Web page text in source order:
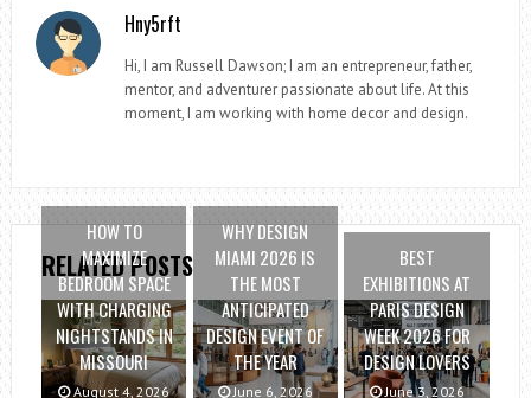
Hny5rft
Hi, I am Russell Dawson; I am an entrepreneur, father,
mentor, and adventurer passionate about life. At this
moment, I am working with home decor and design.
RELATED POSTS
HOW TO
MAXIMIZE
BEDROOM SPACE
WITH CHARGING
NIGHTSTANDS IN
MISSOURI
August 4, 2026
WHY DESIGN
MIAMI 2026 IS
THE MOST
ANTICIPATED
DESIGN EVENT OF
THE YEAR
June 6, 2026
BEST
EXHIBITIONS AT
PARIS DESIGN
WEEK 2026 FOR
DESIGN LOVERS
June 3, 2026